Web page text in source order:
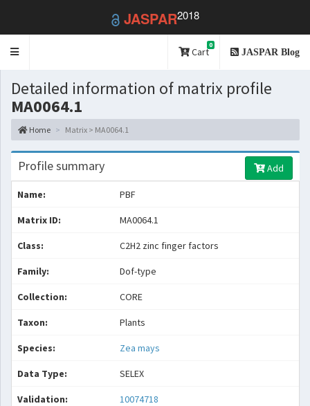
JASPAR2018
Toggle
Cart
0
JASPAR Blog
Detailed information of matrix profile
MA0064.1
Home Matrix > MA0064.1
Profile summary Add
Name: PBF
Matrix ID: MA0064.1
Class: C2H2 zinc finger factors
Family: Dof-type
Collection: CORE
Taxon: Plants
Species: Zea mays
Data Type: SELEX
Validation: 10074718